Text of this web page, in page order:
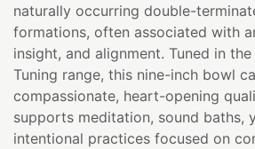
naturally occurring double-
formations, often associated with
insight, and alignment. Tuned in
Tuning range, this nine-inch bowl
compassionate, heart-opening
supports meditation, sound baths,
intentional practices focused on